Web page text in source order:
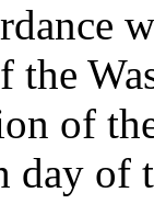
the
of
day of